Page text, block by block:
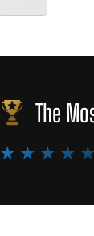
The
★ ★ ★ ★ ★